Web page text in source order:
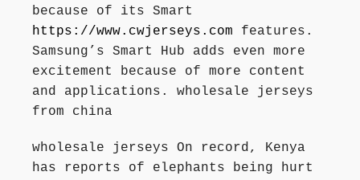
because of its Smart
https://www.cwjerseys.com features.
Samsung’s Smart Hub adds even more
excitement because of more content
and applications. wholesale jerseys
from china
wholesale jerseys On record, Kenya
has reports of elephants being hurt